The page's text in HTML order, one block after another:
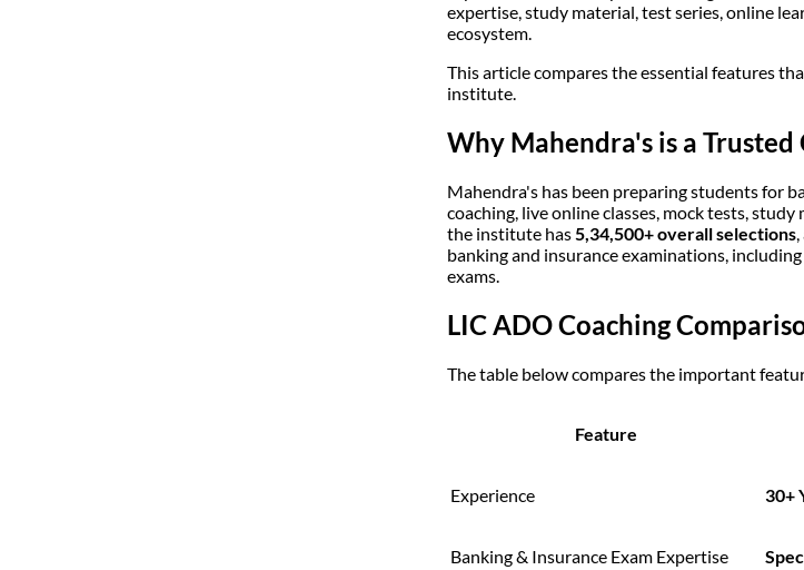
expertise, study material, test series, online
ecosystem.
This article compares the essential features
institute.
Why Mahendra's is a
Mahendra's has been preparing students for
coaching, live online classes, mock tests,
the institute has5,34,500+ overall selections
banking and insurance examinations,
exams.
LIC ADO Coaching
The table below compares the important
Feature
Experience 30+
Banking & Insurance Exam Expertise